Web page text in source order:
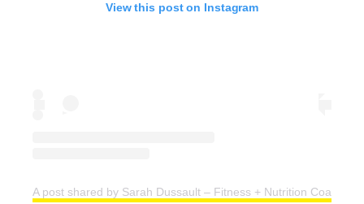
View this post on Instagram
A post shared by Sarah Dussault – Fitness + Nutrition Coach